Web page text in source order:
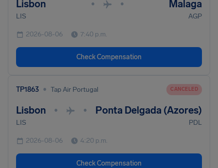
Lisbon • • Malaga
LIS AGP
2026-08-06 7:40 p.m.
Check Compensation
TP1863 • Tap Air Portugal CANCELED
Lisbon • • Ponta Delgada (Azores)
LIS PDL
2026-08-06 4:20 p.m.
Check Compensation